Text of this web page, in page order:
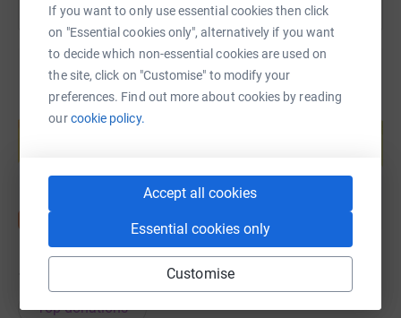
If you want to only use essential cookies then click
on "Essential cookies only", alternatively if you want
to decide which non-essential cookies are used on
the site, click on "Customise" to modify your
preferences. Find out more about cookies by reading
ourcookie policy.
Accept all cookies
Essential cookies only
Customise
Create your own fundraising page and
help support a cause
Top donations